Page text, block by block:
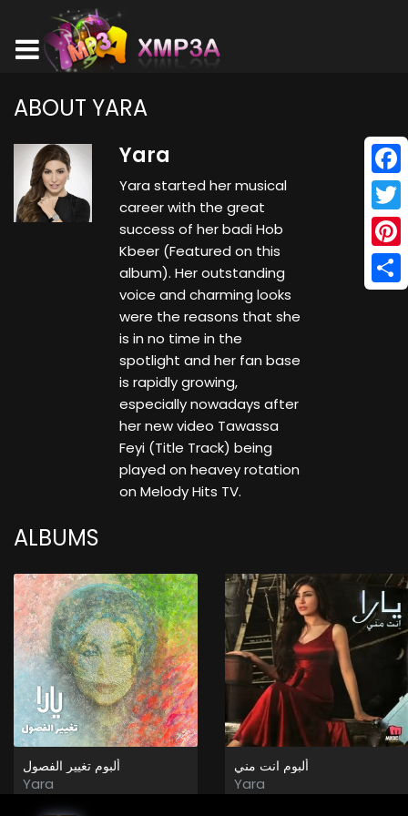
ABOUT YARA
Yara
Yara started her musical
career with the great
success of her badi Hob
Kbeer (Featured on this
album). Her outstanding
voice and charming looks
were the reasons that she
is in no time in the
spotlight and her fan base
is rapidly growing,
especially nowadays after
her new video Tawassa
Feyi (Title Track) being
played on heavey rotation
on Melody Hits TV.
ALBUMS
ألبوم تغيير الفصول
Yara
2025
ألبوم انت مني
Yara